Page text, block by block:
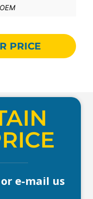
OEM
PRICE
e-mail us